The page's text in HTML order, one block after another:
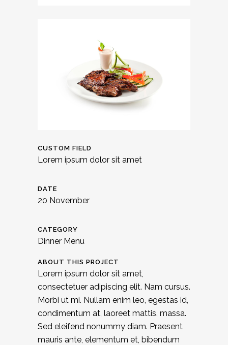
CUSTOM FIELD
Lorem ipsum dolor sit amet
DATE
20 November
CATEGORY
Dinner Menu
ABOUT THIS PROJECT
Lorem ipsum dolor sit amet,
consectetuer adipiscing elit. Nam cursus.
Morbi ut mi. Nullam enim leo, egestas id,
condimentum at, laoreet mattis, massa.
Sed eleifend nonummy diam. Praesent
mauris ante, elementum et, bibendum